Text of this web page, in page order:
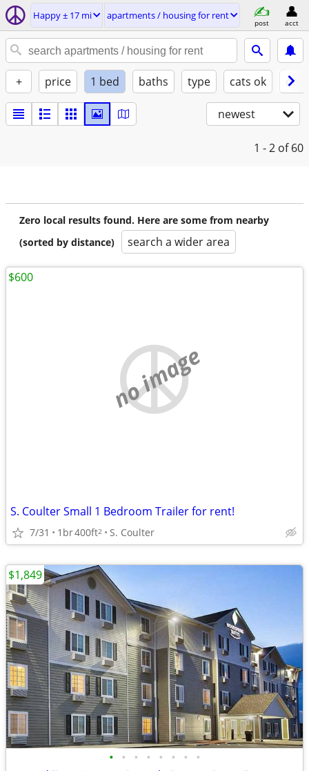
Happy ± 17 mi apartments / housing for rent
post acct
+ price 1 bed baths type cats ok
newest
1 - 2 of 60
Zero local results found. Here are some from nearby
(sorted by distance)
search a wider area
no image
S. Coulter Small 1 Bedroom Trailer for rent!
7/31 1br400ft2 S. Coulter
$600
• • • • • • • •
$1,849